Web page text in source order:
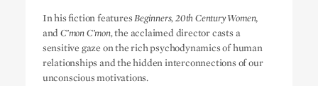
Space
In his fiction featuresBeginners, 20th Century Women,
andC’mon C’mon,the acclaimed director casts a
sensitive gaze on the rich psychodynamics of human
relationships and the hidden interconnections of our
unconscious motivations.